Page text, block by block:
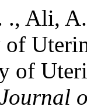
., Ali,
of
of